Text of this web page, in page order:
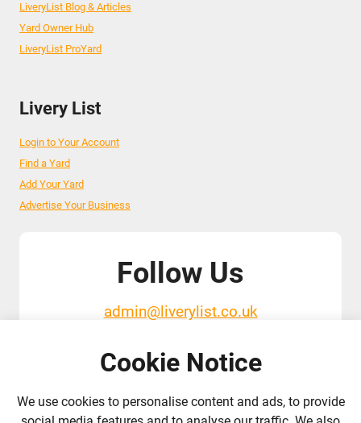
LiveryList Blog & Articles
Yard Owner Hub
LiveryList ProYard
Livery List
Login to Your Account
Find a Yard
Add Your Yard
Advertise Your Business
Follow Us
admin@liverylist.co.uk
Cookie Notice
We use cookies to personalise content and ads, to provide